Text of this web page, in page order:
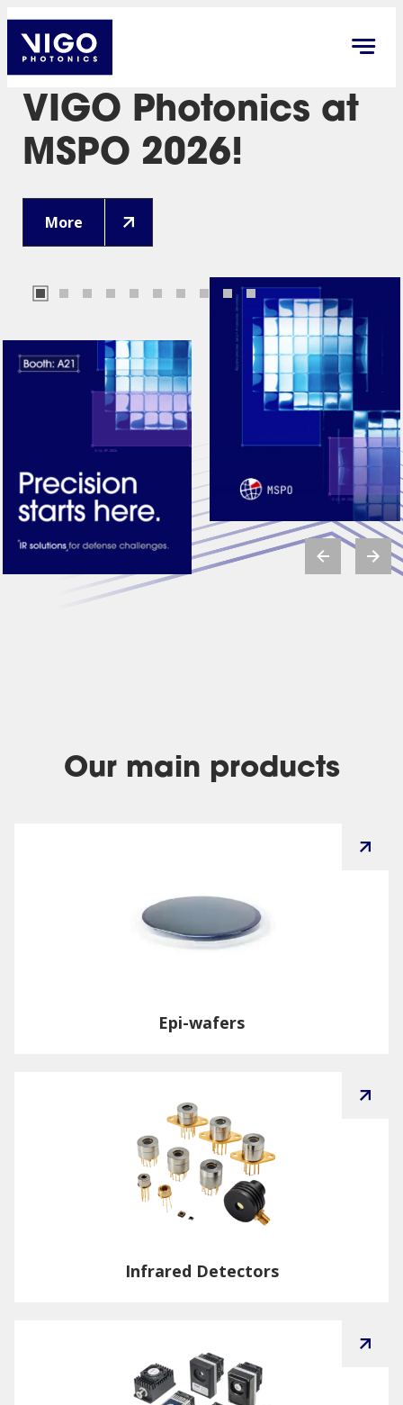
VIGO Photonics at
MSPO 2026!
More
Our main products
Epi-wafers
Infrared Detectors